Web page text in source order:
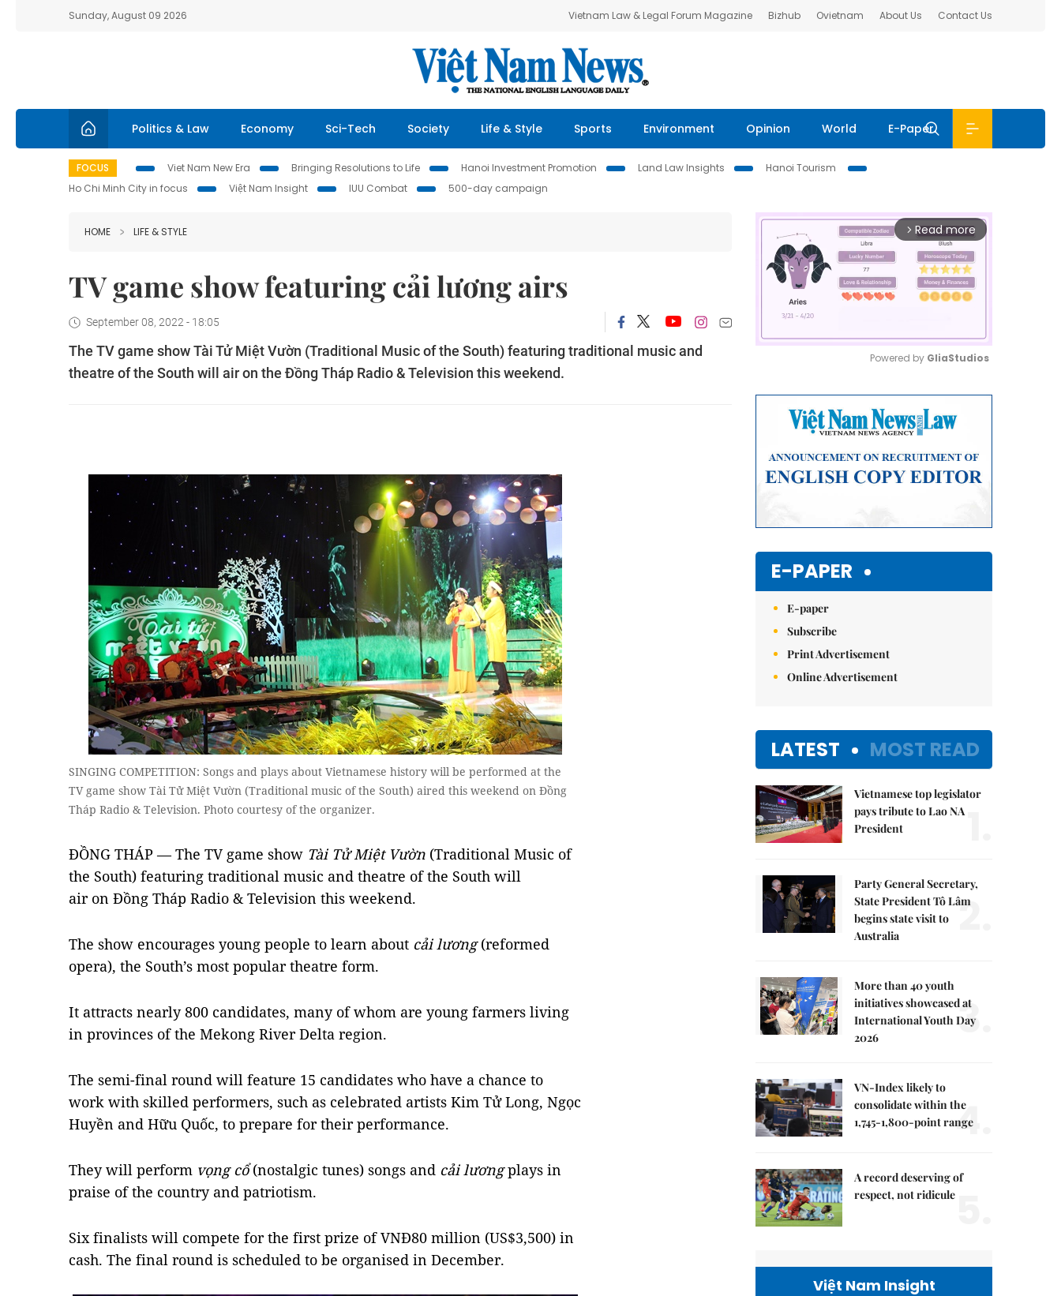
Sunday, August 09 2026 Vietnam Law & Legal Forum Magazine Bizhub Ovietnam About Us Contact Us
Politics & Law Economy Sci-Tech Society Life & Style Sports Environment Opinion World E-Paper
FOCUS Viet Nam New Era Bringing Resolutions to Life Hanoi Investment Promotion Land Law Insights
Hanoi Tourism
Ho Chi Minh City in focus
Việt Nam Insight IUU Combat 500-day campaign
HOME LIFE & STYLE
TV game show featuring cải lương airs
September 08, 2022 - 18:05
The TV game show Tài Tử Miệt Vườn (Traditional Music of the South) featuring traditional music and
theatre of the South will air on the Đồng Tháp Radio & Television this weekend.
SINGING COMPETITION: Songs and plays about Vietnamese history will be performed at the
TV game show Tài Tử Miệt Vườn (Traditional music of the South) aired this weekend on Đồng
Tháp Radio & Television. Photo courtesy of the organizer.
ĐỒNG THÁP — The TV game show Tài Tử Miệt Vườn (Traditional Music of
the South) featuring traditional music and theatre of the South will
air on Đồng Tháp Radio & Television this weekend.
The show encourages young people to learn about cải lương(reformed
opera), the South’s most popular theatre form.
It attracts nearly 800 candidates, many of whom are young farmers living
in provinces of the Mekong River Delta region.
The semi-final round will feature 15 candidates who have a chance to
work with skilled performers, such as celebrated artists Kim Tử Long, Ngọc
Huyền and Hữu Quốc, to prepare for their performance.
They will perform vọng cổ(nostalgic tunes) songs and cải lươngplays in
praise of the country and patriotism.
Six finalists will compete for the first prize of VNĐ80 million (US$3,500) in
cash. The final round is scheduled to be organised in December.
arrow_forward_ios Read more
Powered by GliaStudios
E-PAPER
E-paper
Subscribe
Print Advertisement
Online Advertisement
LATEST MOST READ
Vietnamese top legislator
pays tribute to Lao NA
President
Party General Secretary,
State President Tô Lâm
begins state visit to
Australia
2.
More than 40 youth
initiatives showcased at
International Youth Day
2026
3.
VN-Index likely to
consolidate within the
1,745-1,800-point range
4.
A record deserving of
respect, not ridicule
Việt Nam Insight